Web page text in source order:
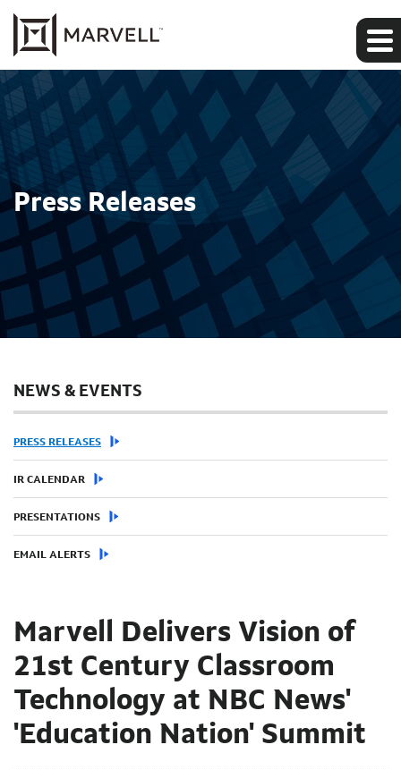
Press Releases
NEWS & EVENTS
PRESS RELEASES
IR CALENDAR
PRESENTATIONS
EMAIL ALERTS
Marvell Delivers Vision of
21st Century Classroom
Technology at NBC News'
'Education Nation' Summit